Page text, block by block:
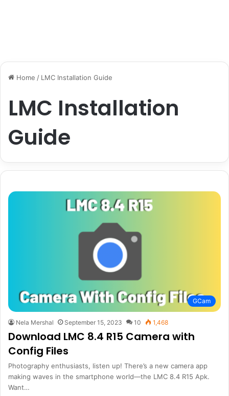
Home / LMC Installation Guide
LMC Installation
Guide
GCam
Nela Mershal September 15, 2023 10 1,468
Download LMC 8.4 R15 Camera with
Config Files
Photography enthusiasts, listen up! There’s a new camera app
making waves in the smartphone world—the LMC 8.4 R15 Apk.
Want…